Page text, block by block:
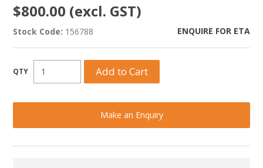
$800.00 (excl. GST)
Stock Code: 156788 ENQUIRE FOR ETA
Make an Enquiry